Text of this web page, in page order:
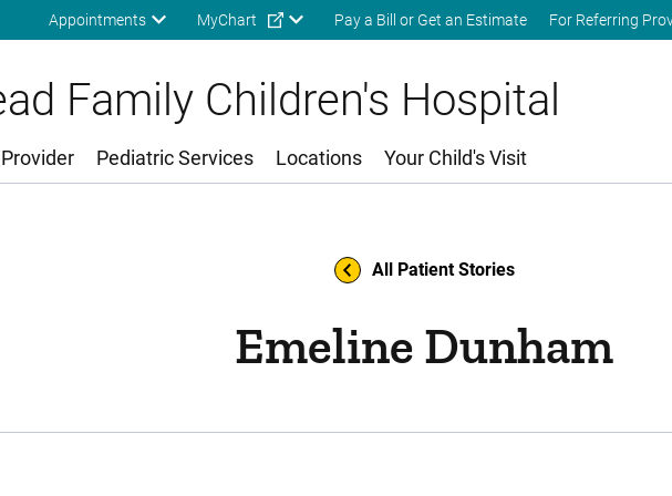
Skip to main content
Appointments MyChart Pay a Bill or Get an Estimate For Referring
Family Children's Hospital
Pediatric Services Locations Your Child's Visit
All Patient Stories
Emeline Dunham